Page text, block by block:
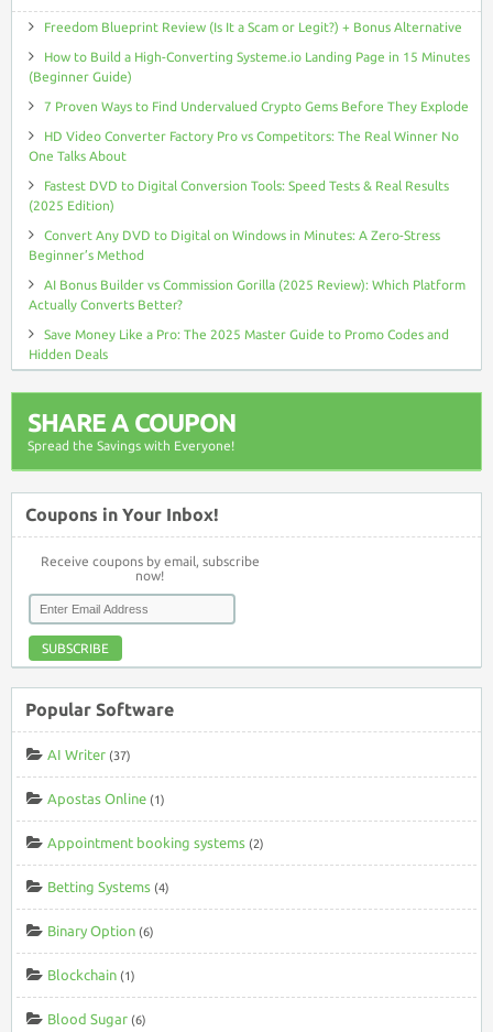
Freedom Blueprint Review (Is It a Scam or Legit?) + Bonus Alternative
How to Build a High-Converting Systeme.io Landing Page in 15 Minutes
(Beginner Guide)
7 Proven Ways to Find Undervalued Crypto Gems Before They Explode
HD Video Converter Factory Pro vs Competitors: The Real Winner No
One Talks About
Fastest DVD to Digital Conversion Tools: Speed Tests & Real Results
(2025 Edition)
Convert Any DVD to Digital on Windows in Minutes: A Zero-Stress
Beginner’s Method
AI Bonus Builder vs Commission Gorilla (2025 Review): Which Platform
Actually Converts Better?
Save Money Like a Pro: The 2025 Master Guide to Promo Codes and
Hidden Deals
SHARE A COUPON
Spread the Savings with Everyone!
Coupons in Your Inbox!
Receive coupons by email, subscribe
now!
SUBSCRIBE
Popular Software
AI Writer (37)
Apostas Online (1)
Appointment booking systems (2)
Betting Systems (4)
Binary Option (6)
Blockchain (1)
Blood Sugar (6)